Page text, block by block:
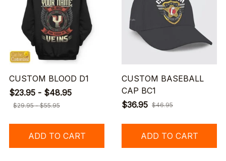
CUSTOM BLOOD D1
$23.95 - $48.95
$29.95 - $55.95
ADD TO CART
CUSTOM BASEBALL
CAP BC1
$36.95 $46.95
ADD TO CART